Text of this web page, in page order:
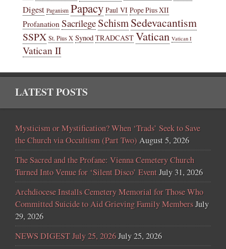
Digest Paganism Papacy Paul VI Pope Pius XII
Profanation Sacrilege SchismSedevacantism
SSPX St. Pius X Synod TRADCAST Vatican Vatican I
Vatican II
LATEST POSTS
Mysticism or Mystification? When ‘Trads’ Seek to Save
the Church via Occultism (Part Two) August 5, 2026
The Sacred and the Profane: Vienna Cemetery Church
Turned Into Venue for ‘Silent Disco’ EventJuly 31, 2026
Archdiocese Installs Cemetery Memorial for Those Who
Committed Suicide to Aid Grieving Family MembersJuly
29, 2026
NEWS DIGEST July 25, 2026July 25, 2026